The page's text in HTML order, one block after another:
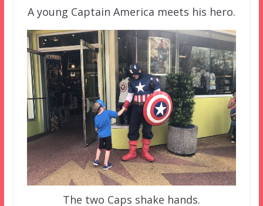
A young Captain America meets his hero.
The two Caps shake hands.